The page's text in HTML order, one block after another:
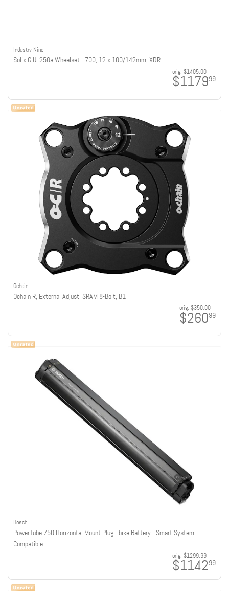
Industry Nine
Solix G UL250a Wheelset - 700, 12 x 100/142mm, XDR
orig: $1405.00
$117999
Ochain
Ochain R, External Adjust, SRAM 8-Bolt, B1
orig: $350.00
$26099
Bosch
PowerTube 750 Horizontal Mount Plug Ebike Battery - Smart System
Compatible
orig: $1299.99
$114299